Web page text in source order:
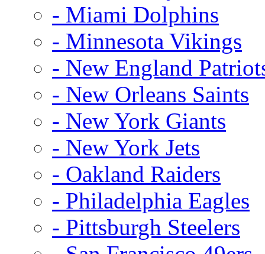
- Miami Dolphins
- Minnesota Vikings
- New England
- New Orleans Saints
- New York Giants
- New York Jets
- Oakland Raiders
- Philadelphia Eagles
- Pittsburgh Steelers